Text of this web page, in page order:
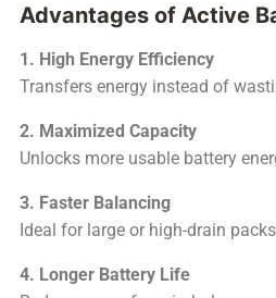
Advantages of Active
1. High Energy Efficiency
Transfers energy instead of
2. Maximized Capacity
Unlocks more usable battery
3. Faster Balancing
Ideal for large or high-drain
4. Longer Battery Life